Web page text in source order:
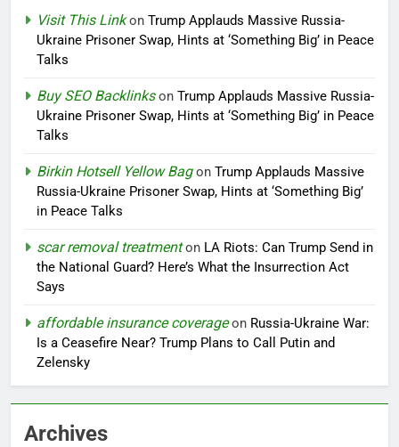
Visit This Linkon Trump Applauds Massive Russia-
Ukraine Prisoner Swap, Hints at ‘Something Big’ in Peace
Talks
Buy SEO Backlinkson Trump Applauds Massive Russia-
Ukraine Prisoner Swap, Hints at ‘Something Big’ in Peace
Talks
Birkin Hotsell Yellow Bagon Trump Applauds Massive
Russia-Ukraine Prisoner Swap, Hints at ‘Something Big’
in Peace Talks
scar removal treatmenton LA Riots: Can Trump Send in
the National Guard? Here’s What the Insurrection Act
Says
affordable insurance coverageon Russia-Ukraine War:
Is a Ceasefire Near? Trump Plans to Call Putin and
Zelensky
Archives